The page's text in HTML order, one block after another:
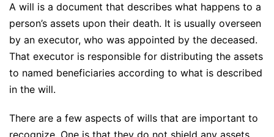
A will is a document that describes what happens to a
person’s assets upon their death. It is usually overseen
by an executor, who was appointed by the deceased.
That executor is responsible for distributing the assets
to named beneficiaries according to what is described
in the will.
There are a few aspects of wills that are important to